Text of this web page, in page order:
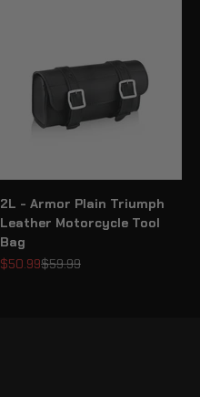
2L - Armor Plain Triumph
Leather Motorcycle Tool
Bag
Sale price
$50.99Regular price
$59.99